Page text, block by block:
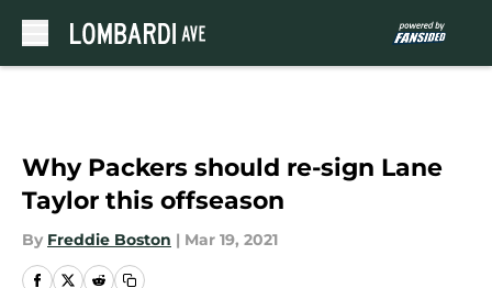
Why Packers should re-sign Lane
Taylor this offseason
By Freddie Boston | Mar 19, 2021